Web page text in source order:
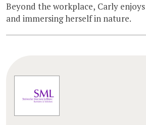
Beyond the workplace, Carly
and immersing herself in nature.